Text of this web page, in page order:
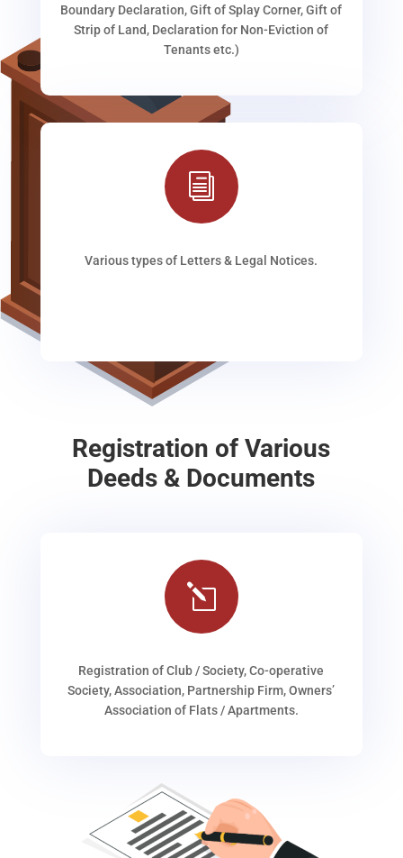
Boundary Declaration, Gift of Splay Corner, Gift of
Strip of Land, Declaration for Non-Eviction of
Tenants etc.)
i
Various types of Letters & Legal Notices.
Registration of Various
Deeds & Documents
l
Registration of Club / Society, Co-operative
Society, Association, Partnership Firm, Owners’
Association of Flats / Apartments.